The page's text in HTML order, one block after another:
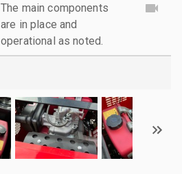
The main components
are in place and
operational as noted.